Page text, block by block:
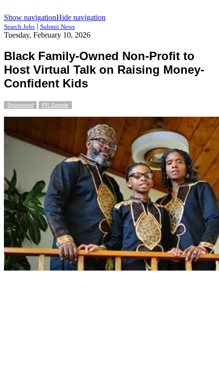
Show navigationHide navigation
Search Jobs | Submit News
Tuesday, February 10, 2026
Black Family-Owned Non-Profit to
Host Virtual Talk on Raising Money-
Confident Kids
Sponsored PR Sample